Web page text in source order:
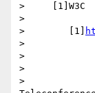
>     [1]W3C
>
>        [1]
>
>
>
>